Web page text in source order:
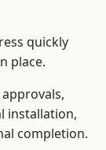
quickly
place.
installation,
completion.